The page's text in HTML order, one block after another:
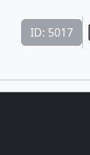
ID: 5017